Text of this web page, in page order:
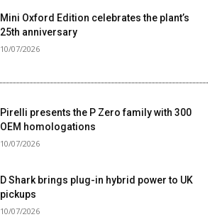
Mini Oxford Edition celebrates the plant’s
25th anniversary
10/07/2026
Pirelli presents the P Zero family with 300
OEM homologations
10/07/2026
D Shark brings plug-in hybrid power to UK
pickups
10/07/2026